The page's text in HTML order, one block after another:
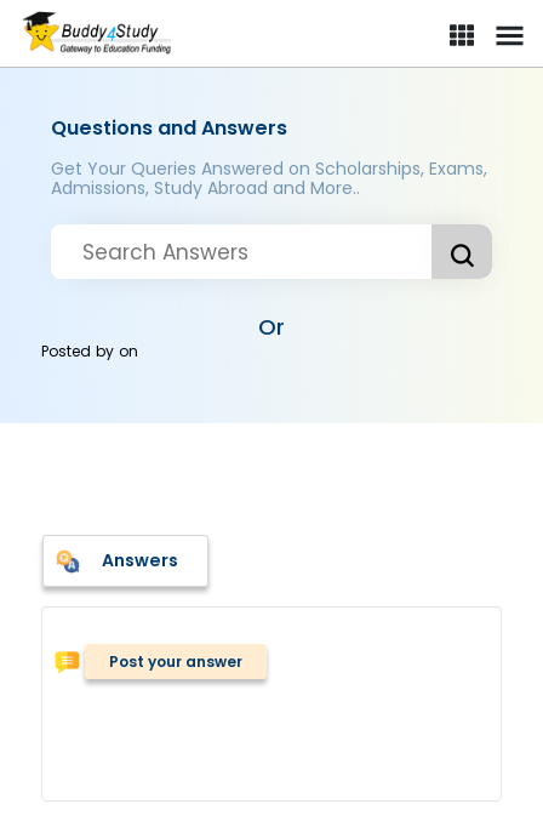
Questions and Answers
Get Your Queries Answered on Scholarships, Exams,
Admissions, Study Abroad and More..
Or
Posted byon
Answers
Post your answer